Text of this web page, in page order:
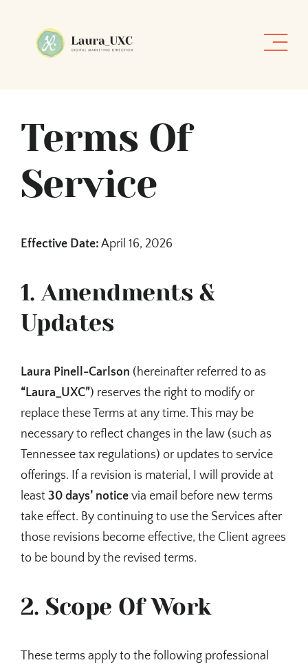
content
Terms Of
Service
Effective Date: April 16, 2026
1. Amendments &
Updates
Laura Pinell-Carlson (hereinafter referred to as
“Laura_UXC”) reserves the right to modify or
replace these Terms at any time. This may be
necessary to reflect changes in the law (such as
Tennessee tax regulations) or updates to service
offerings. If a revision is material, I will provide at
least 30 days’ notice via email before new terms
take effect. By continuing to use the Services after
those revisions become effective, the Client agrees
to be bound by the revised terms.
2. Scope Of Work
These terms apply to the following professional